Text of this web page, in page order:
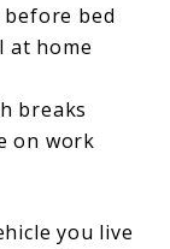
bed
at home
breaks
on work
you live